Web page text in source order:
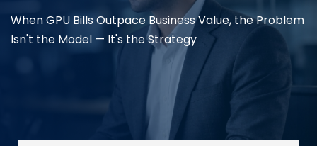
When GPU Bills Outpace Business Value, the Problem
Isn't the Model — It's the Strategy